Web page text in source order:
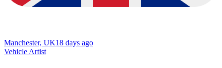
Manchester, UK18 days ago
Vehicle Artist